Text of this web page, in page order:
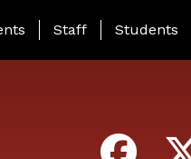
PAGE MENU
Staff Students